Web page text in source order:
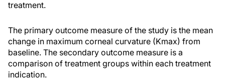
treatment.
The primary outcome measure of the study is the mean
change in maximum corneal curvature (Kmax) from
baseline. The secondary outcome measure is a
comparison of treatment groups within each treatment
indication.